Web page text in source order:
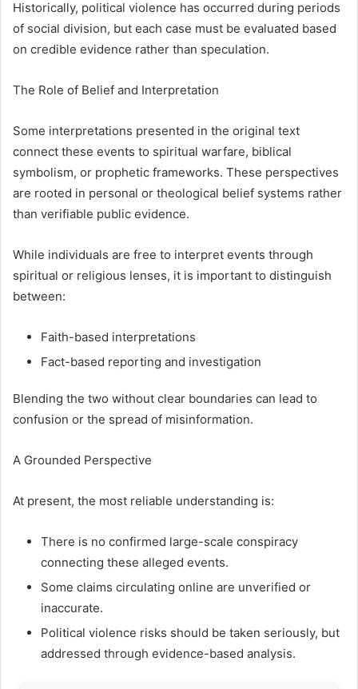
Historically, political violence has occurred during periods
of social division, but each case must be evaluated based
on credible evidence rather than speculation.
The Role of Belief and Interpretation
Some interpretations presented in the original text
connect these events to spiritual warfare, biblical
symbolism, or prophetic frameworks. These perspectives
are rooted in personal or theological belief systems rather
than verifiable public evidence.
While individuals are free to interpret events through
spiritual or religious lenses, it is important to distinguish
between:
Faith-based interpretations
Fact-based reporting and investigation
Blending the two without clear boundaries can lead to
confusion or the spread of misinformation.
A Grounded Perspective
At present, the most reliable understanding is:
There is no confirmed large-scale conspiracy
connecting these alleged events.
Some claims circulating online are unverified or
inaccurate.
Political violence risks should be taken seriously, but
addressed through evidence-based analysis.